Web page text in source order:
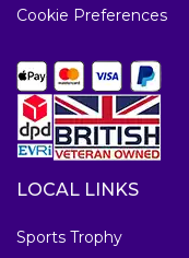
Cookie Preferences
LOCAL LINKS
Sports Trophy